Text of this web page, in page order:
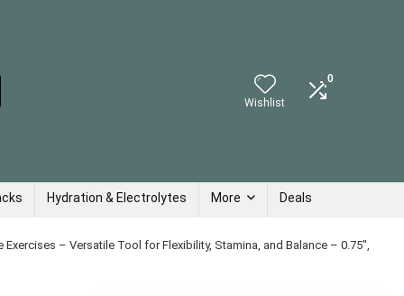
Wishlist
0
Hydration & Electrolytes More Deals
– Versatile Tool for Flexibility, Stamina, and Balance – 0.75″,